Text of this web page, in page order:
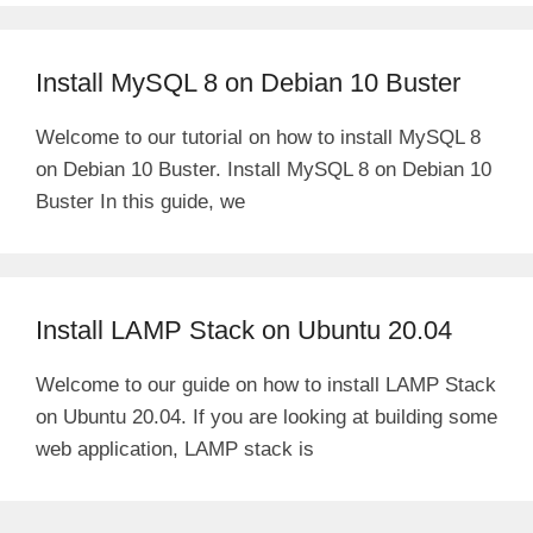
Install MySQL 8 on Debian 10 Buster
Welcome to our tutorial on how to install MySQL 8
on Debian 10 Buster. Install MySQL 8 on Debian 10
Buster In this guide, we
Install LAMP Stack on Ubuntu 20.04
Welcome to our guide on how to install LAMP Stack
on Ubuntu 20.04. If you are looking at building some
web application, LAMP stack is